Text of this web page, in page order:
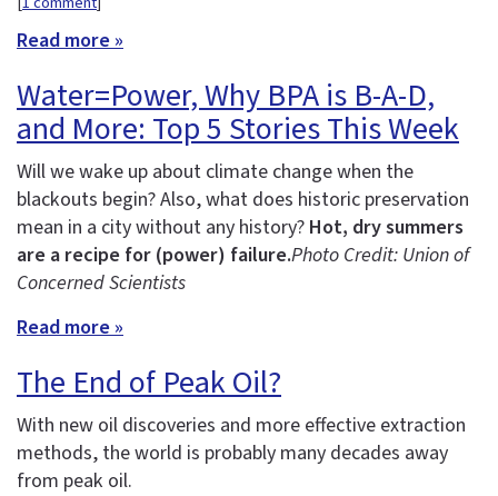
Read more »
Water=Power, Why BPA is B-A-D,
and More: Top 5 Stories This Week
Will we wake up about climate change when the
blackouts begin? Also, what does historic preservation
mean in a city without any history? Hot, dry summers
are a recipe for (power) failure.Photo Credit: Union of
Concerned Scientists
Read more »
The End of Peak Oil?
With new oil discoveries and more effective extraction
methods, the world is probably many decades away
from peak oil.